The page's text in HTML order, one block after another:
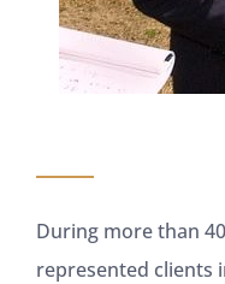
During more than
represented clients